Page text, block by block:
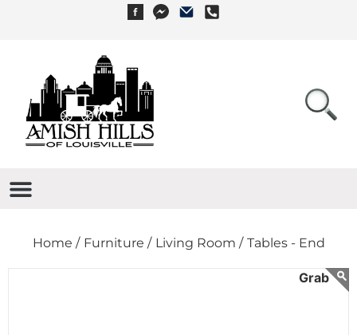
Home / Furniture / Living Room / Tables - End